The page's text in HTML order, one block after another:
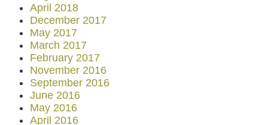
April 2018
December 2017
May 2017
March 2017
February 2017
November 2016
September 2016
June 2016
May 2016
April 2016